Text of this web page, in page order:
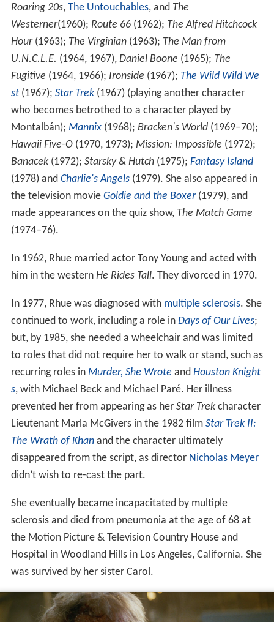
Roaring 20s, The Untouchables, and The
Westerner(1960); Route 66(1962); The Alfred Hitchcock
Hour(1963); The Virginian(1963); The Man from
U.N.C.L.E. (1964, 1967), Daniel Boone (1965); The
Fugitive (1964, 1966); Ironside (1967); The Wild Wild We
st(1967); Star Trek(1967) (playing another character
who becomes betrothed to a character played by
Montalbán); Mannix(1968); Bracken's World(1969–70);
Hawaii Five-O(1970, 1973); Mission: Impossible (1972);
Banacek(1972); Starsky & Hutch(1975); Fantasy Island
(1978) and Charlie's Angels(1979). She also appeared in
the television movie Goldie and the Boxer(1979), and
made appearances on the quiz show, The Match Game
(1974–76).
In 1962, Rhue married actor Tony Young and acted with
him in the western He Rides Tall. They divorced in 1970.
In 1977, Rhue was diagnosed with multiple sclerosis. She
continued to work, including a role in Days of Our Lives;
but, by 1985, she needed a wheelchair and was limited
to roles that did not require her to walk or stand, such as
recurring roles in Murder, She Wrote and Houston Knight
s, with Michael Beck and Michael Paré. Her illness
prevented her from appearing as her Star Trekcharacter
Lieutenant Marla McGivers in the 1982 film Star Trek II:
The Wrath of Khanand the character ultimately
disappeared from the script, as director Nicholas Meyer
didn’t wish to re-cast the part.
She eventually became incapacitated by multiple
sclerosis and died from pneumonia at the age of 68 at
the Motion Picture & Television Country House and
Hospital in Woodland Hills in Los Angeles, California. She
was survived by her sister Carol.